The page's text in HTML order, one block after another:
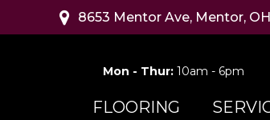
8653 Mentor Ave, Mentor,
Mon - Thur: 10am - 6pm
FLOORING